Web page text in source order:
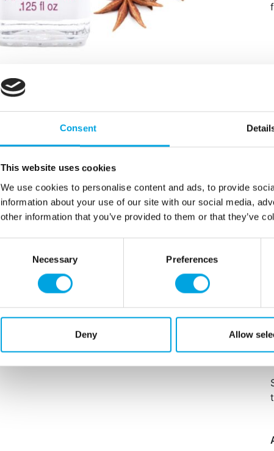
Consent
This website uses cookies
We use cookies to personalise content and ads, to provide
information about your use of our site with our social media,
other information that you’ve provided to them or that they’ve
Necessary Preferences
Deny Allow